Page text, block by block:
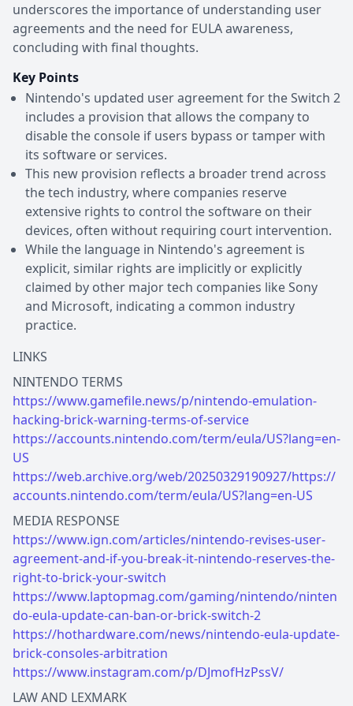
underscores the importance of understanding user
agreements and the need for EULA awareness,
concluding with final thoughts.
Key Points
Nintendo's updated user agreement for the Switch 2
includes a provision that allows the company to
disable the console if users bypass or tamper with
its software or services.
This new provision reflects a broader trend across
the tech industry, where companies reserve
extensive rights to control the software on their
devices, often without requiring court intervention.
While the language in Nintendo's agreement is
explicit, similar rights are implicitly or explicitly
claimed by other major tech companies like Sony
and Microsoft, indicating a common industry
practice.
LINKS
https://www.gamefile.news/p/nintendo-emulation-
hacking-brick-warning-terms-of-service
https://accounts.nintendo.com/term/eula/US?lang=en-
US
https://web.archive.org/web/20250329190927/https://
accounts.nintendo.com/term/eula/US?lang=en-US
https://www.ign.com/articles/nintendo-revises-user-
agreement-and-if-you-break-it-nintendo-reserves-the-
right-to-brick-your-switch
https://www.laptopmag.com/gaming/nintendo/ninten
do-eula-update-can-ban-or-brick-switch-2
https://hothardware.com/news/nintendo-eula-update-
brick-consoles-arbitration
https://www.instagram.com/p/DJmofHzPssV/